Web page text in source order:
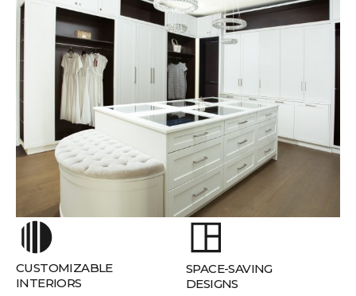
CUSTOMIZABLE
INTERIORS
SPACE-SAVING
DESIGNS